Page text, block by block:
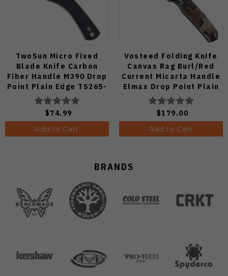
TwoSun Micro Fixed
Blade Knife Carbon
Fiber Handle M390 Drop
Point Plain Edge TS265-
M3
$74.99
Add to Cart
Vosteed Folding Knife
Canvas Rag Burl/Red
Current Micarta Handle
Elmax Drop Point Plain
Edge Satin Finish A2234
$179.00
Add to Cart
BRANDS